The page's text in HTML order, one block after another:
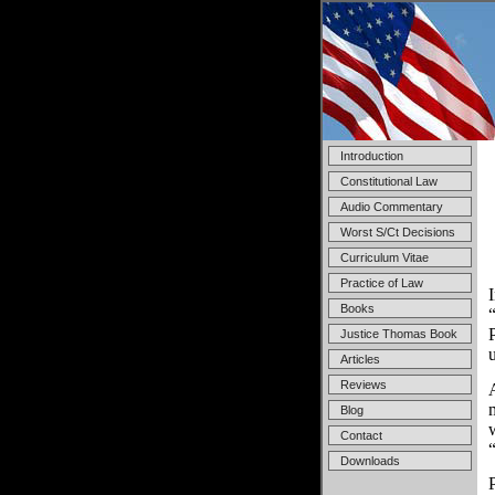
Introduction
Constitutional Law
Audio Commentary
Worst S/Ct Decisions
Curriculum Vitae
Practice of Law
Books
Justice Thomas Book
Articles
Reviews
Blog
Contact
Downloads